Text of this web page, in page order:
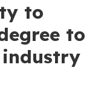
to
to